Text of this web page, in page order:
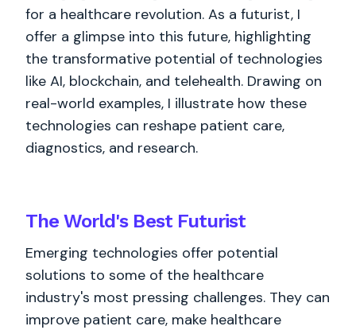
for a healthcare revolution. As a futurist, I
offer a glimpse into this future, highlighting
the transformative potential of technologies
like AI, blockchain, and telehealth. Drawing on
real-world examples, I illustrate how these
technologies can reshape patient care,
diagnostics, and research.
The World's BestFuturist
Emerging technologies offer potential
solutions to some of the healthcare
industry's most pressing challenges. They can
improve patient care, make healthcare